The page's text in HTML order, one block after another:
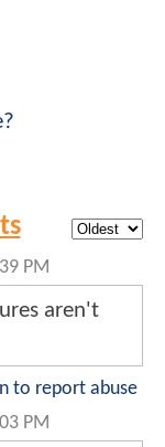
PM
aren't
to report abuse
PM